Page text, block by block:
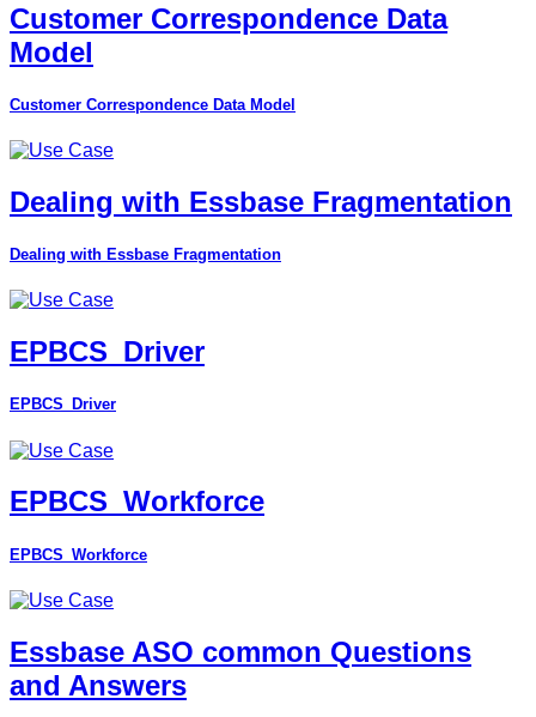
Customer Correspondence Data
Model
Customer Correspondence Data Model
Dealing with Essbase Fragmentation
Dealing with Essbase Fragmentation
EPBCS_Driver
EPBCS_Driver
EPBCS_Workforce
EPBCS_Workforce
Essbase ASO common Questions
and Answers